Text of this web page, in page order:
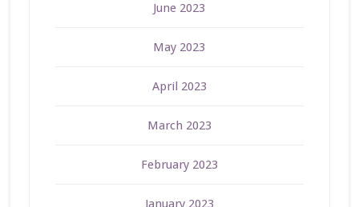
June 2023
May 2023
April 2023
March 2023
February 2023
January 2023